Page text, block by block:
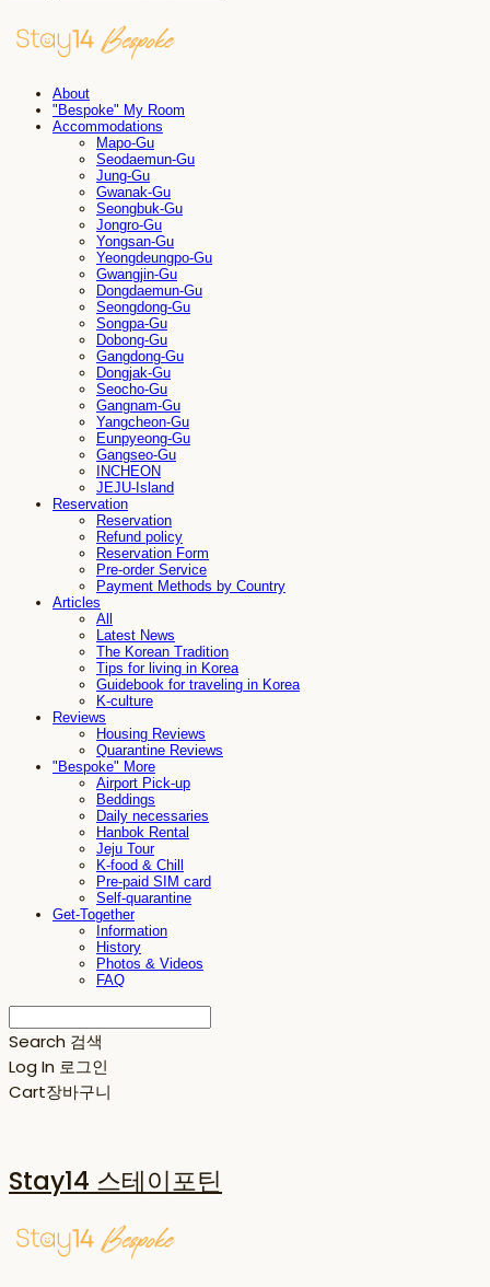
About
"Bespoke" My Room
Accommodations
Mapo-Gu
Seodaemun-Gu
Jung-Gu
Gwanak-Gu
Seongbuk-Gu
Jongro-Gu
Yongsan-Gu
Yeongdeungpo-Gu
Gwangjin-Gu
Dongdaemun-Gu
Seongdong-Gu
Songpa-Gu
Dobong-Gu
Gangdong-Gu
Dongjak-Gu
Seocho-Gu
Gangnam-Gu
Yangcheon-Gu
Eunpyeong-Gu
Gangseo-Gu
INCHEON
JEJU-Island
Reservation
Reservation
Refund policy
Reservation Form
Pre-order Service
Payment Methods by Country
Articles
All
Latest News
The Korean Tradition
Tips for living in Korea
Guidebook for traveling in Korea
K-culture
Reviews
Housing Reviews
Quarantine Reviews
"Bespoke" More
Airport Pick-up
Beddings
Daily necessaries
Hanbok Rental
Jeju Tour
K-food & Chill
Pre-paid SIM card
Self-quarantine
Get-Together
Information
History
Photos & Videos
FAQ
Search 검색
Log In 로그인
Cart장바구니
Stay14 스테이포틴